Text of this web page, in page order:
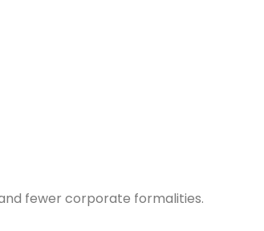
fewer corporate formalities.